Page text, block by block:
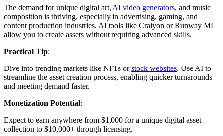
The demand for unique digital art, AI video generators, and music
composition is thriving, especially in advertising, gaming, and
content production industries. AI tools like Craiyon or Runway ML
allow you to create assets without requiring advanced skills.
Practical Tip:
Dive into trending markets like NFTs orstock websites. Use AI to
streamline the asset creation process, enabling quicker turnarounds
and meeting demand faster.
Monetization Potential:
Expect to earn anywhere from $1,000 for a unique digital asset
collection to $10,000+ through licensing.